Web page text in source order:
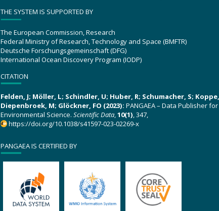
THE SYSTEM IS SUPPORTED BY
The European Commission, Research
Federal Ministry of Research, Technology and Space (BMFTR)
Deutsche Forschungsgemeinschaft (DFG)
International Ocean Discovery Program (IODP)
CITATION
Felden, J; Möller, L; Schindler, U; Huber, R; Schumacher, S; Koppe,
Diepenbroek, M; Glöckner, FO (2023): PANGAEA – Data Publisher
Environmental Science. Scientific Data,10(1), 347,
https://doi.org/10.1038/s41597-023-02269-x
PANGAEA IS CERTIFIED BY